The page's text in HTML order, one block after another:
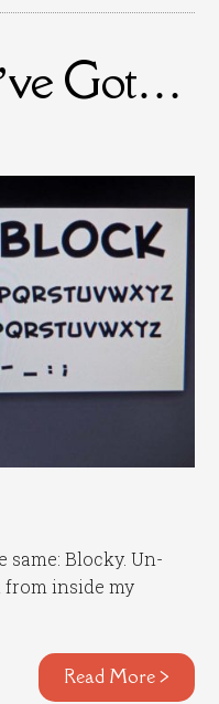
Got…
same: Blocky. Un-
from inside my
Read More >